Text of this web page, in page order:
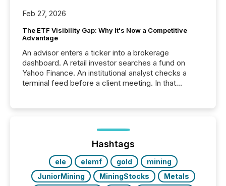
Feb 27, 2026
The ETF Visibility Gap: Why It's Now a Competitive
Advantage
An advisor enters a ticker into a brokerage
dashboard. A retail investor searches a fund on
Yahoo Finance. An institutional analyst checks a
terminal feed before a client meeting. In that
management. At the end of November 2025, the
industry included more than 15,600 products and
over 30,000 ...
Hashtags
ele elemf gold
mining
JuniorMining
MiningStocks
Metals